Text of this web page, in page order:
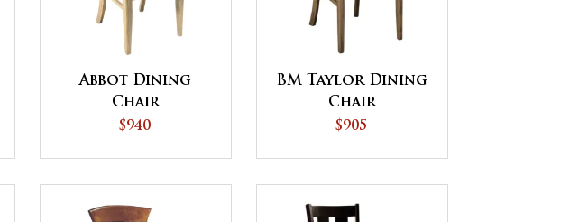
Abbot Dining
Chair
$940
BM Taylor Dining
Chair
$905